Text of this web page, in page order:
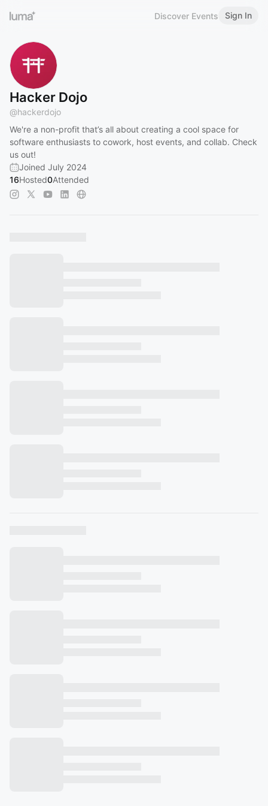
Discover Events Sign In
Hacker Dojo
@hackerdojo
We're a non-profit that’s all about creating a cool space for
software enthusiasts to cowork, host events, and collab. Check
us out!
Joined July 2024
16Hosted0Attended